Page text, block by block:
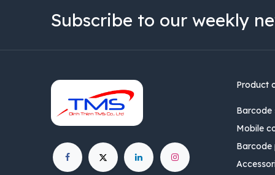
Subscribe to our weekly
Product
Barcode
Mobile
Barcode